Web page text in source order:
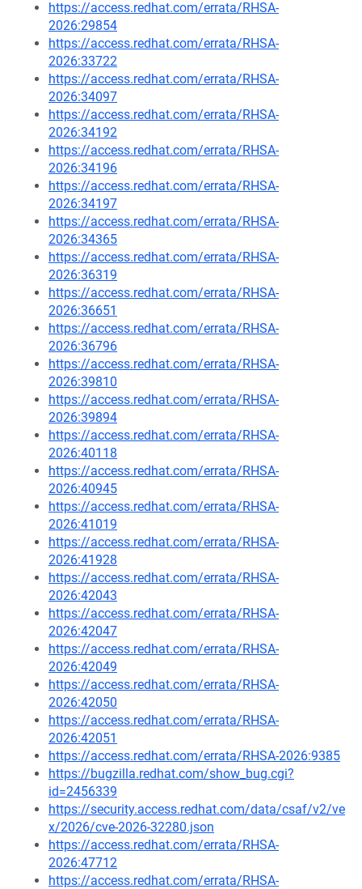
https://access.redhat.com/errata/RHSA-
2026:29854
https://access.redhat.com/errata/RHSA-
2026:33722
https://access.redhat.com/errata/RHSA-
2026:34097
https://access.redhat.com/errata/RHSA-
2026:34192
https://access.redhat.com/errata/RHSA-
2026:34196
https://access.redhat.com/errata/RHSA-
2026:34197
https://access.redhat.com/errata/RHSA-
2026:34365
https://access.redhat.com/errata/RHSA-
2026:36319
https://access.redhat.com/errata/RHSA-
2026:36651
https://access.redhat.com/errata/RHSA-
2026:36796
https://access.redhat.com/errata/RHSA-
2026:39810
https://access.redhat.com/errata/RHSA-
2026:39894
https://access.redhat.com/errata/RHSA-
2026:40118
https://access.redhat.com/errata/RHSA-
2026:40945
https://access.redhat.com/errata/RHSA-
2026:41019
https://access.redhat.com/errata/RHSA-
2026:41928
https://access.redhat.com/errata/RHSA-
2026:42043
https://access.redhat.com/errata/RHSA-
2026:42047
https://access.redhat.com/errata/RHSA-
2026:42049
https://access.redhat.com/errata/RHSA-
2026:42050
https://access.redhat.com/errata/RHSA-
2026:42051
https://access.redhat.com/errata/RHSA-2026:9385
https://bugzilla.redhat.com/show_bug.cgi?
id=2456339
https://security.access.redhat.com/data/csaf/v2/ve
x/2026/cve-2026-32280.json
https://access.redhat.com/errata/RHSA-
2026:47712
https://access.redhat.com/errata/RHSA-